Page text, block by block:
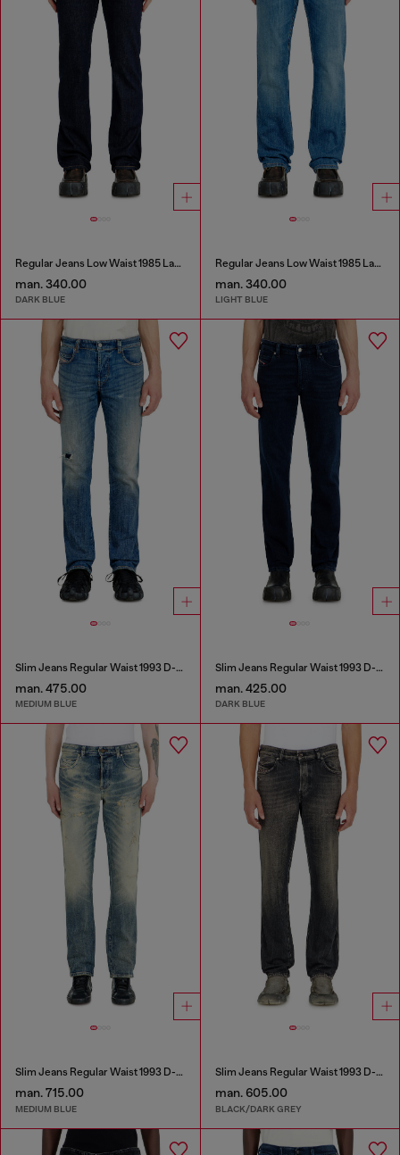
Regular Jeans Low Waist 1985 Larkee
man. 340.00
DARK BLUE
Regular Jeans Low Waist 1985 Larkee
man. 340.00
LIGHT BLUE
Slim Jeans Regular Waist 1993 D-Vyl
man. 475.00
MEDIUM BLUE
Slim Jeans Regular Waist 1993 D-Vyl
man. 425.00
DARK BLUE
Slim Jeans Regular Waist 1993 D-Vyl
man. 715.00
MEDIUM BLUE
Slim Jeans Regular Waist 1993 D-Vyl
man. 605.00
BLACK/DARK GREY